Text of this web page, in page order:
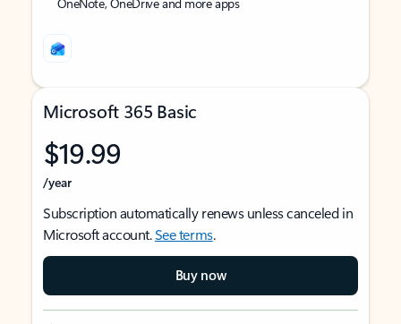
Microsoft 365 Basic
$19.99
/year
Subscription automatically renews unless canceled in
Microsoft account.See terms.
Buy now